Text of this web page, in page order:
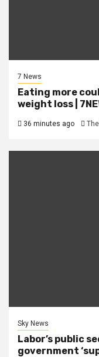
7 News
Eating more
weight loss |
36 minutes ago
Sky News
Labor’s public
government